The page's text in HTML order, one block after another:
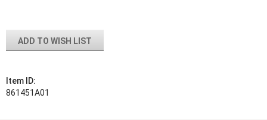
ADD TO WISH LIST
Item ID:
861451A01